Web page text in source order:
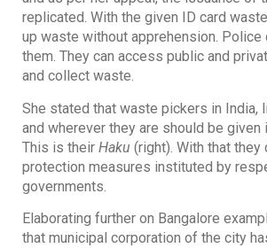
replicated. With the given ID card
up waste without apprehension. Police
them. They can access public and
and collect waste.
She stated that waste pickers in India,
and wherever they are should be given
This is their Haku (right). With that
protection measures instituted by
governments.
Elaborating further on Bangalore
that municipal corporation of the city